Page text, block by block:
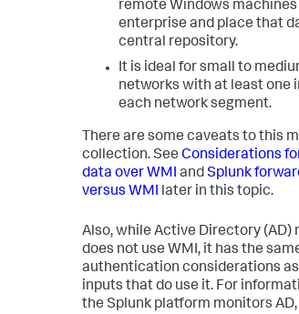
remote Windows
enterprise and place that
central repository.
It is ideal for small to
networks with at least one
each network segment.
There are some caveats to this
collection. See Considerations
data over WMI andSplunk
versus WMI later in this topic.
Also, while Active Directory (AD)
does not use WMI, it has the
authentication considerations
inputs that do use it. For
the Splunk platform monitors AD,